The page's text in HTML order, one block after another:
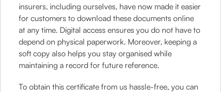
insurers, including ourselves, have now made it easier
for customers to download these documents online
at any time. Digital access ensures you do not have to
depend on physical paperwork. Moreover, keeping a
soft copy also helps you stay organised while
maintaining a record for future reference.
To obtain this certificate from us hassle-free, you can